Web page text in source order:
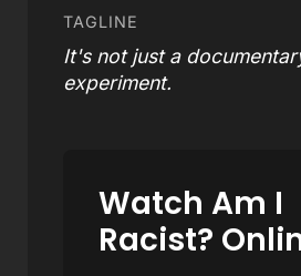
TAGLINE
It's not just a
experiment.
Watch Am I
Racist?